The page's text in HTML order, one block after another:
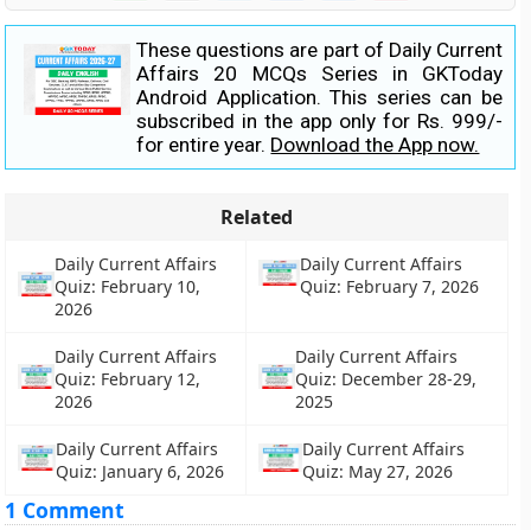
These questions are part of Daily Current
Affairs 20 MCQs Series in GKToday
Android Application. This series can be
subscribed in the app only for Rs. 999/-
for entire year. Download the App now.
Related
Daily Current Affairs
Quiz: February 10,
2026
Daily Current Affairs
Quiz: February 7, 2026
Daily Current Affairs
Quiz: February 12,
2026
Daily Current Affairs
Quiz: December 28-29,
2025
Daily Current Affairs
Quiz: January 6, 2026
Daily Current Affairs
Quiz: May 27, 2026
1 Comment